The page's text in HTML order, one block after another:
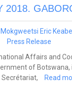
2018.
Mokgweetsi Eric
Press Release
Affairs and
of Botswana,
Read